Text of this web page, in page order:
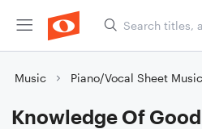
Music Piano/Vocal Sheet Music
Knowledge Of